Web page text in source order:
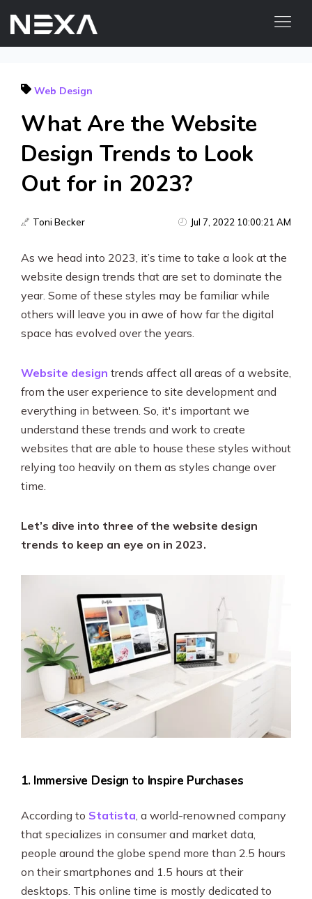
BLOG
OUR WORK
Digital Marketing Services
Web3
Social Media Marketing
SEO & PPC Marketing
Web Design
What Are the Website
Design Trends to Look
Out for in 2023?
Toni Becker Jul 7, 2022 10:00:21 AM
As we head into 2023, it’s time to take a look at the
website design trends that are set to dominate the
year. Some of these styles may be familiar while
others will leave you in awe of how far the digital
space has evolved over the years.
Website design trends affect all areas of a website,
from the user experience to site development and
everything in between. So, it's important we
understand these trends and work to create
websites that are able to house these styles without
relying too heavily on them as styles change over
time.
Let’s dive into three of the website design
trends to keep an eye on in 2023.
1. Immersive Design to Inspire Purchases
According to Statista , a world-renowned company
that specializes in consumer and market data,
people around the globe spend more than 2.5 hours
on their smartphones and 1.5 hours at their
desktops. This online time is mostly dedicated to